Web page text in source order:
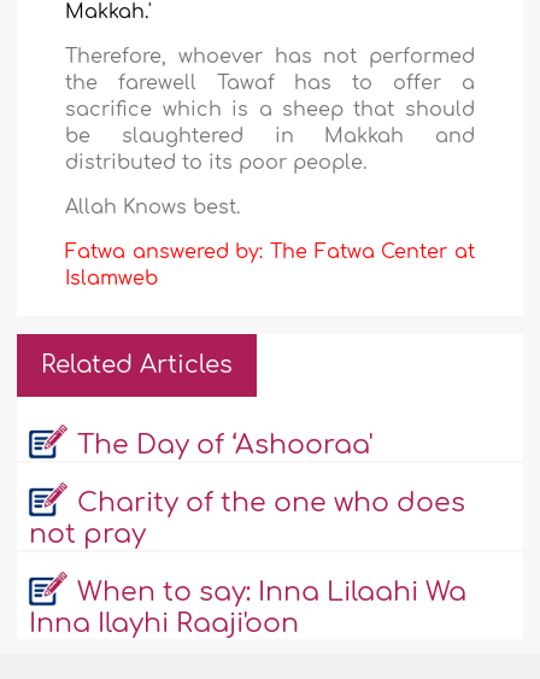
Makkah.'
Therefore, whoever has not performed
the farewell Tawaf has to offer a
sacrifice which is a sheep that should
be slaughtered in Makkah and
distributed to its poor people.
Allah Knows best.
Fatwa answered by: The Fatwa Center at
Islamweb
Related Articles
The Day of ‘Ashooraa'
Charity of the one who does
not pray
When to say: Inna Lilaahi Wa
Inna Ilayhi Raaji'oon